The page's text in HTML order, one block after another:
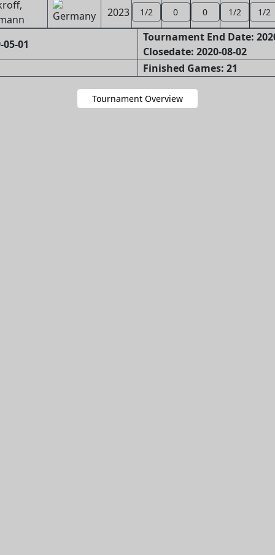
2023 1/2 0 0 1/2 1/2
01
Tournament End Date:
Closedate: 2020-08-02
Finished Games: 21
Tournament Overview